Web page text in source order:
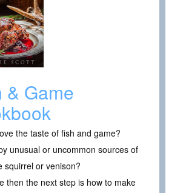
& Game
the taste of fish and game?
unusual or uncommon sources of
squirrel or venison?
then the next step is how to make